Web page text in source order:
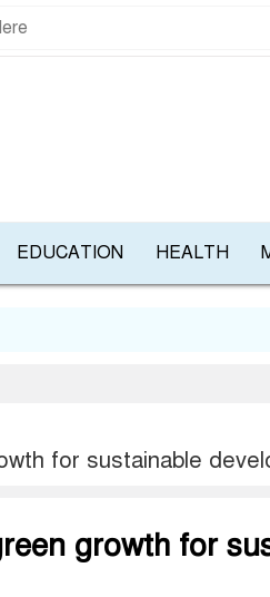
EDUCATION HEALTH
for sustainable
growth for